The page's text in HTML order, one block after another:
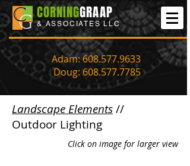
Adam:608.577.9633
Doug: 608.577.7785
CORNINGGRAAP
& ASSOCIATES LLC
Landscape Elements //
Outdoor Lighting
Click on image for larger view